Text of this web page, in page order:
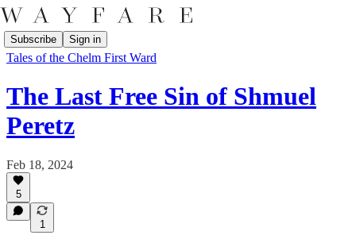
Subscribe Sign in
Tales of the Chelm First Ward
The Last Free Sin of Shmuel
Peretz
Feb 18, 2024
5
1